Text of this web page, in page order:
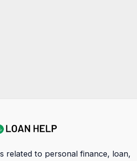
related to personal finance, loan,